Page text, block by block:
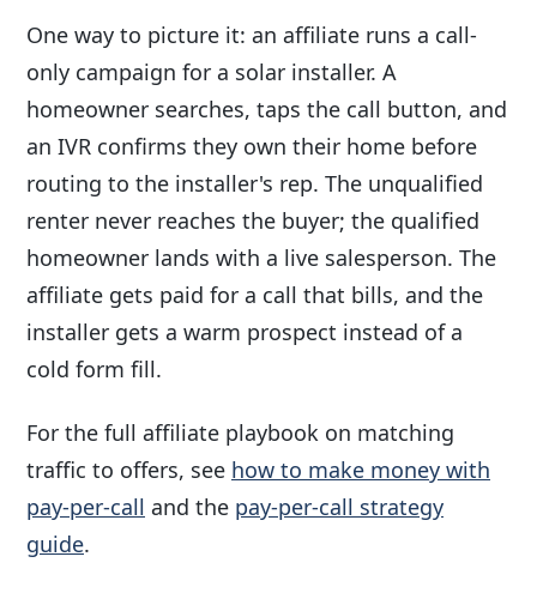
One way to picture it: an affiliate runs a call-
only campaign for a solar installer. A
homeowner searches, taps the call button, and
an IVR confirms they own their home before
routing to the installer's rep. The unqualified
renter never reaches the buyer; the qualified
homeowner lands with a live salesperson. The
affiliate gets paid for a call that bills, and the
installer gets a warm prospect instead of a
cold form fill.
For the full affiliate playbook on matching
traffic to offers, see how to make money with
pay-per-call and the pay-per-call strategy
guide.